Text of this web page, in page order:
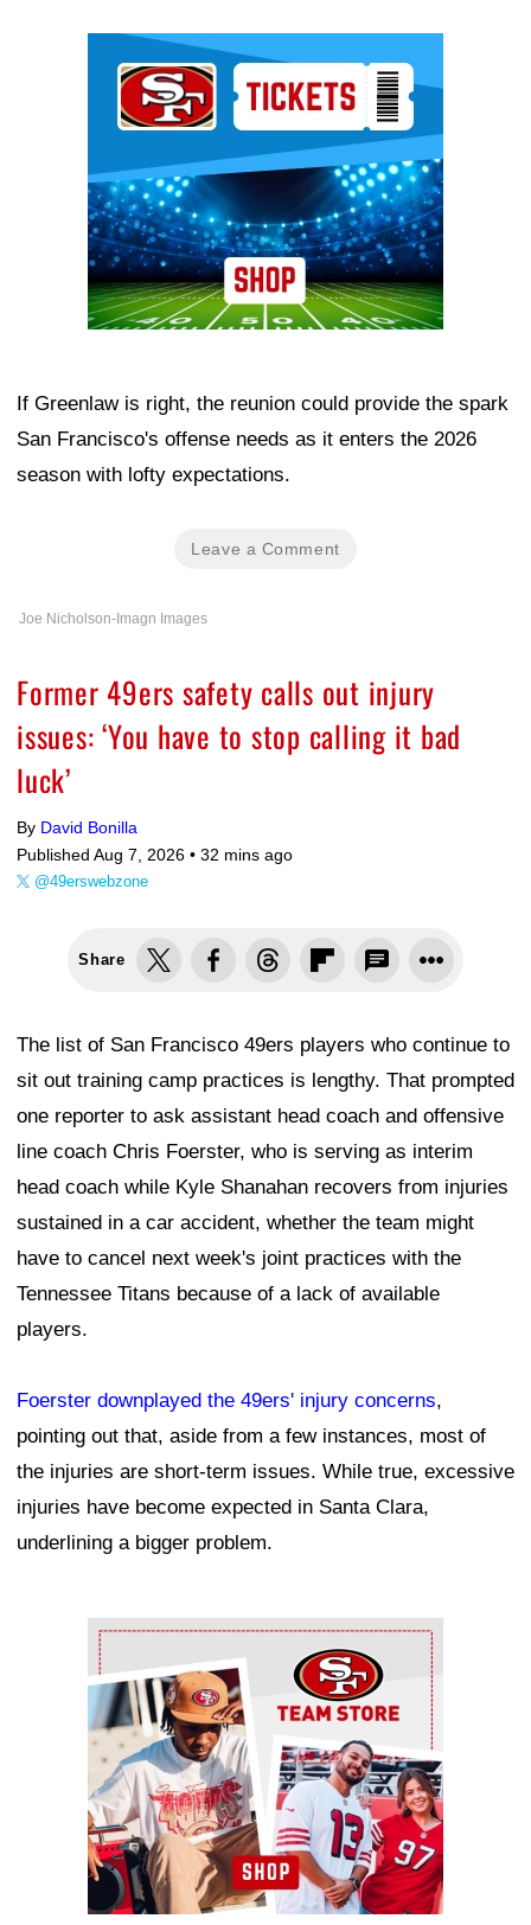
If Greenlaw is right, the reunion could provide the spark
San Francisco's offense needs as it enters the 2026
season with lofty expectations.
Leave a Comment
Joe Nicholson-Imagn Images
Former 49ers safety calls out injury
issues: ‘You have to stop calling it bad
luck’
By David Bonilla
Published Aug 7, 2026 • 32 mins ago
@49erswebzone
Share
The list of San Francisco 49ers players who continue to
sit out training camp practices is lengthy. That prompted
one reporter to ask assistant head coach and offensive
line coach Chris Foerster, who is serving as interim
head coach while Kyle Shanahan recovers from injuries
sustained in a car accident, whether the team might
have to cancel next week's joint practices with the
Tennessee Titans because of a lack of available
players.
Foerster downplayed the 49ers' injury concerns,
pointing out that, aside from a few instances, most of
the injuries are short-term issues. While true, excessive
injuries have become expected in Santa Clara,
underlining a bigger problem.
Ad Block